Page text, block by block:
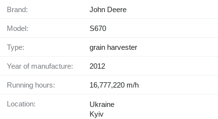
Brand: John Deere
Model: S670
Type: grain harvester
Year of manufacture: 2012
Running hours: 16,777,220 m/h
Location:
Ukraine
Kyiv